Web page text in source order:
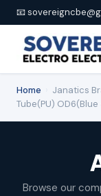
📧
Home
Janatics
Tube(PU) OD6(Blue
Browse our